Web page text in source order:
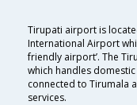
Tirupati airport is
International Airport
friendly airport’. The
which handles
connected to Tirumala
services.